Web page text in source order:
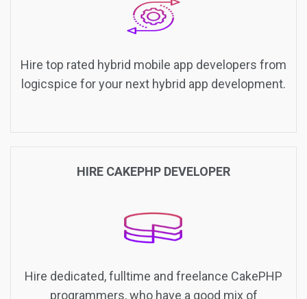
Hire top rated hybrid mobile app developers from
logicspice for your next hybrid app development.
HIRE CAKEPHP DEVELOPER
Hire dedicated, fulltime and freelance CakePHP
programmers, who have a good mix of